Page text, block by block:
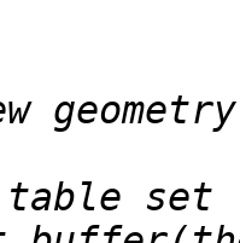
table set